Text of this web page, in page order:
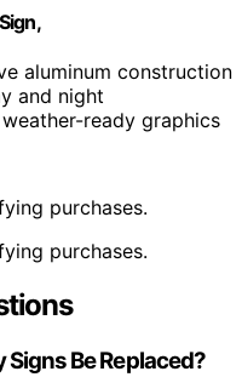
aluminum construction
and night
ready graphics
purchases.
purchases.
Signs Be Replaced?